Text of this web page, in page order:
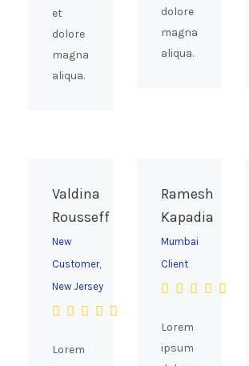
et
dolore
magna
aliqua.
dolore
magna
aliqua.
Valdina
Rousseff
New
Customer,
New Jersey
Lorem
Ramesh
Kapadia
Mumbai
Client
Lorem
ipsum